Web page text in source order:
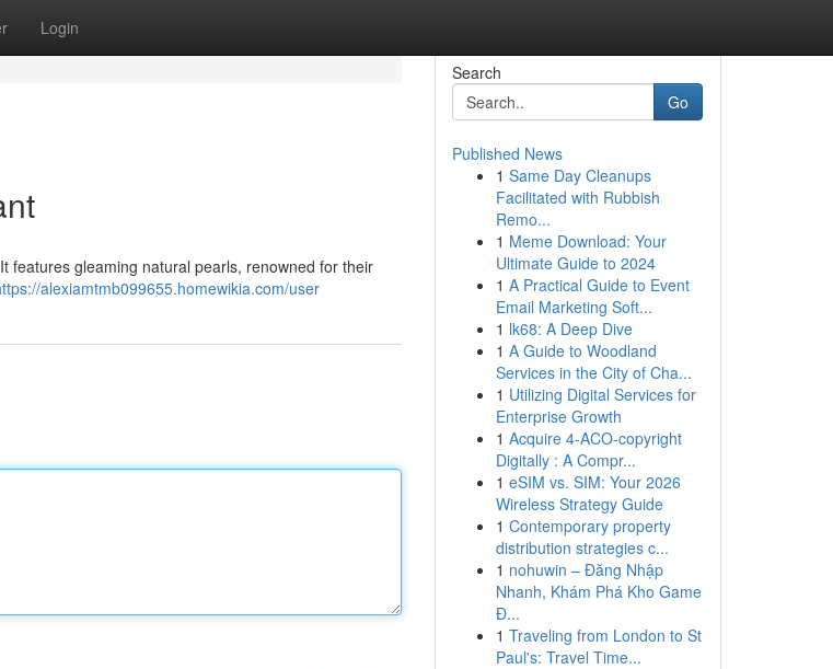
Login
features gleaming natural pearls, renowned for their
alexiamtmb099655.homewikia.com/user
Search
Go
Published News
1 Same Day Cleanups
Facilitated with Rubbish
Remo...
1 Meme Download: Your
Ultimate Guide to 2024
1 A Practical Guide to Event
Email Marketing Soft...
1 lk68: A Deep Dive
1 A Guide to Woodland
Services in the City of Cha...
1 Utilizing Digital Services for
Enterprise Growth
1 Acquire 4-ACO-copyright
Digitally : A Compr...
1 eSIM vs. SIM: Your 2026
Wireless Strategy Guide
1 Contemporary property
distribution strategies c...
1 nohuwin – Đăng Nhập
Nhanh, Khám Phá Kho Game
Đ...
1 Traveling from London to St
Paul's: Travel Time...